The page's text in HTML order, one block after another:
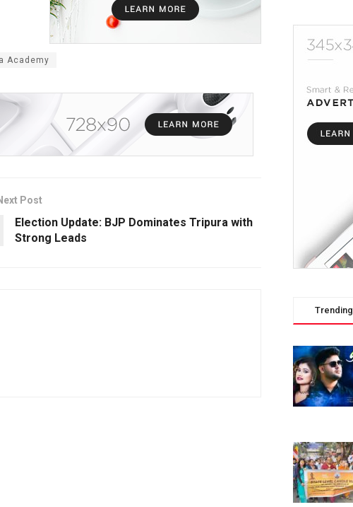
Academy
Post
Election Update: BJP Dominates Tripura with
Strong Leads
Trending